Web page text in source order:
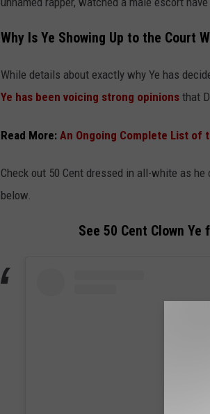
Why Is Ye Showing Up to the Court
While details about exactly why Ye has
Ye has been voicing strong opinions that
Read More: An Ongoing Complete List of
Check out 50 Cent dressed in all-white as
below.
See 50 Cent Clown